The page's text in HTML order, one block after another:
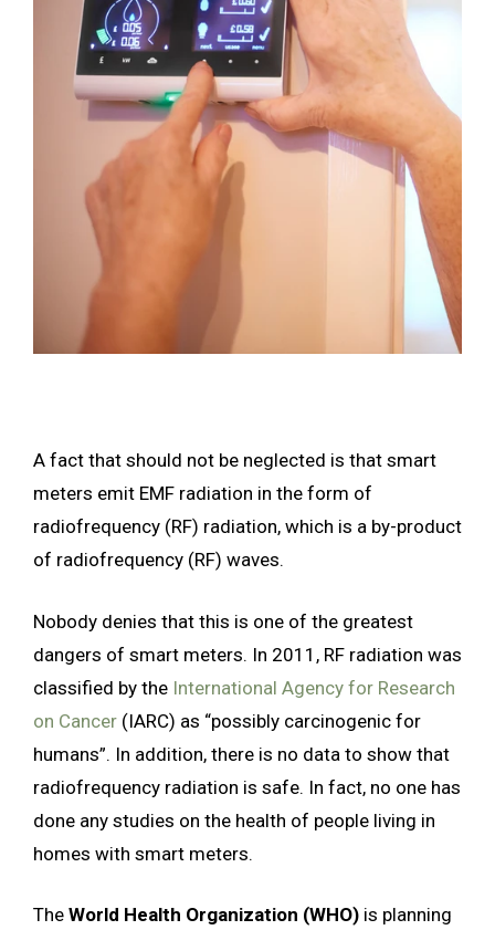
A fact that should not be neglected is that smart
meters emit EMF radiation in the form of
radiofrequency (RF) radiation, which is a by-product
of radiofrequency (RF) waves.
Nobody denies that this is one of the greatest
dangers of smart meters. In 2011, RF radiation was
classified by the International Agency for Research
on Cancer (IARC) as “possibly carcinogenic for
humans”. In addition, there is no data to show that
radiofrequency radiation is safe. In fact, no one has
done any studies on the health of people living in
homes with smart meters.
The World Health Organization (WHO) is planning